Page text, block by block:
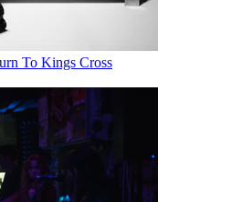
To Kings Cross